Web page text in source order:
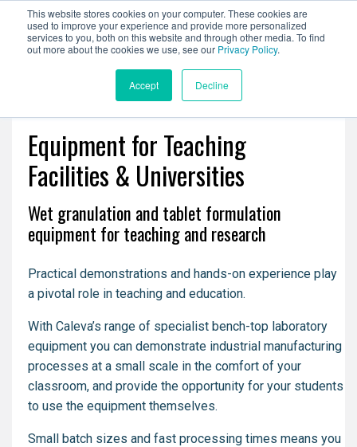
This website stores cookies on your computer. These cookies are
used to improve your experience and provide more personalized
services to you, both on this website and through other media. To find
out more about the cookies we use, see our Privacy Policy.
Accept Decline
Equipment for Teaching
Facilities & Universities
Wet granulation and tablet formulation
equipment for teaching and research
Practical demonstrations and hands-on experience play
a pivotal role in teaching and education.
With Caleva’s range of specialist bench-top laboratory
equipment you can demonstrate industrial manufacturing
processes at a small scale in the comfort of your
classroom, and provide the opportunity for your students
to use the equipment themselves.
Small batch sizes and fast processing times means you